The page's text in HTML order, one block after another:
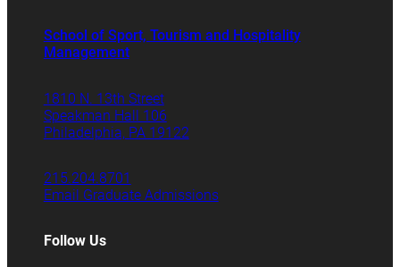
School of Sport, Tourism and Hospitality
Management
1810 N. 13th Street
Speakman Hall 106
Philadelphia, PA 19122
215.204.8701
Email Graduate Admissions
Follow Us